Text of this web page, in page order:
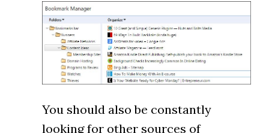
You should also be constantly
looking for other sources of